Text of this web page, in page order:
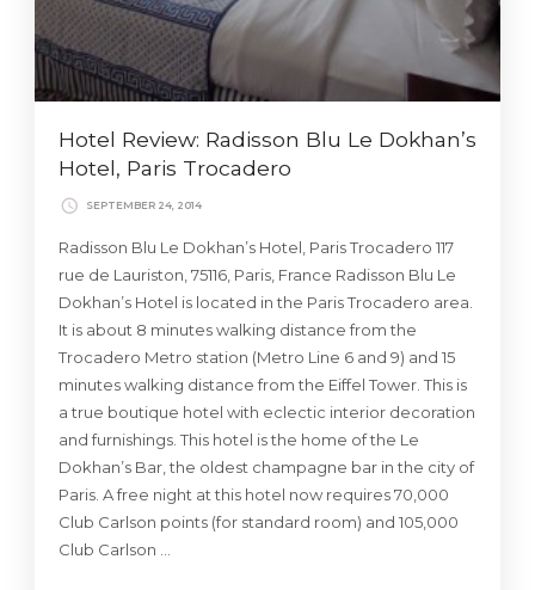
Hotel Review: Radisson Blu Le Dokhan’s
Hotel, Paris Trocadero
SEPTEMBER 24, 2014
Radisson Blu Le Dokhan’s Hotel, Paris Trocadero 117
rue de Lauriston, 75116, Paris, France Radisson Blu Le
Dokhan’s Hotel is located in the Paris Trocadero area.
It is about 8 minutes walking distance from the
Trocadero Metro station (Metro Line 6 and 9) and 15
minutes walking distance from the Eiffel Tower. This is
a true boutique hotel with eclectic interior decoration
and furnishings. This hotel is the home of the Le
Dokhan’s Bar, the oldest champagne bar in the city of
Paris. A free night at this hotel now requires 70,000
Club Carlson points (for standard room) and 105,000
Club Carlson …